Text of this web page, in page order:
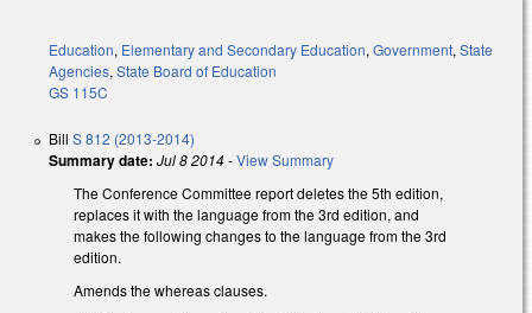
Education, Elementary and Secondary Education, Government, State
Agencies, State Board of Education
GS 115C
Bill S 812 (2013-2014)
Summary date: Jul 8 2014-View Summary
The Conference Committee report deletes the 5th edition,
replaces it with the language from the 3rd edition, and
makes the following changes to the language from the 3rd
edition.
Amends the whereas clauses.